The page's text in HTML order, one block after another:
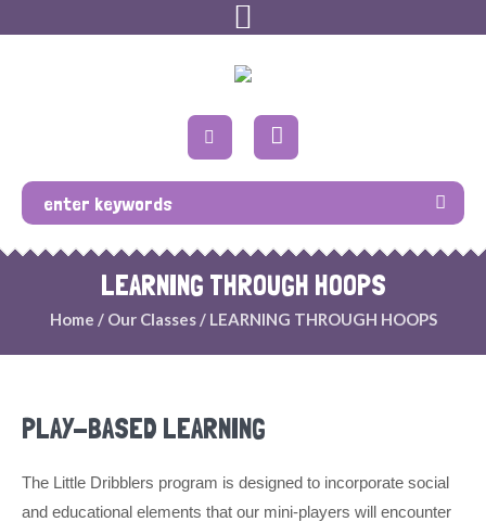
LEARNING THROUGH HOOPS
Home / Our Classes / LEARNING THROUGH HOOPS
PLAY-BASED LEARNING
The Little Dribblers program is designed to incorporate social
and educational elements that our mini-players will encounter